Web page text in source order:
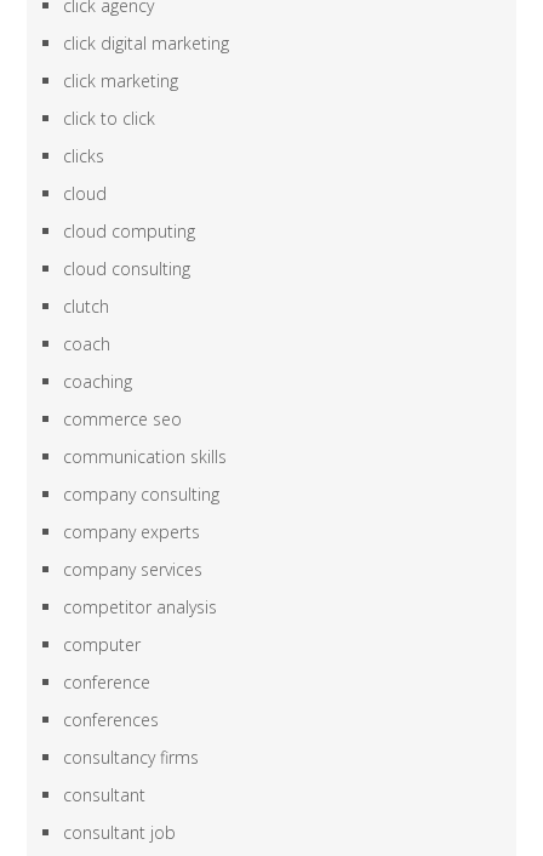
click agency
click digital marketing
click marketing
click to click
clicks
cloud
cloud computing
cloud consulting
clutch
coach
coaching
commerce seo
communication skills
company consulting
company experts
company services
competitor analysis
computer
conference
conferences
consultancy firms
consultant
consultant job